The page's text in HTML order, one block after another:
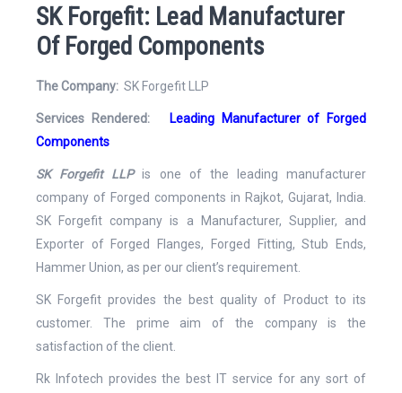
SK Forgefit: Lead Manufacturer
Of Forged Components
The Company: SK Forgefit LLP
Services Rendered:
Leading Manufacturer of Forged
Components
SK Forgefit LLPis one of the leading manufacturer
company of Forged components in Rajkot, Gujarat, India.
SK Forgefit company is a Manufacturer, Supplier, and
Exporter of Forged Flanges, Forged Fitting, Stub Ends,
Hammer Union, as per our client’s requirement.
SK Forgefit provides the best quality of Product to its
customer. The prime aim of the company is the
satisfaction of the client.
Rk Infotech provides the best IT service for any sort of